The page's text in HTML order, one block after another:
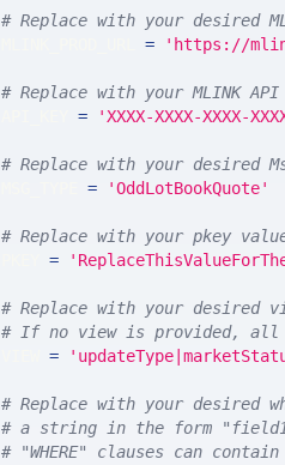
# Replace with your desired
= 'https://
# Replace with your MLINK API
= 'XXXX-XXXX-XXXX-
# Replace with your desired
= 'OddLotBookQuote'
# Replace with your pkey
=
# Replace with your desired
# If no view is provided, all
=
# Replace with your desired
# a string in the form
# "WHERE" clauses can